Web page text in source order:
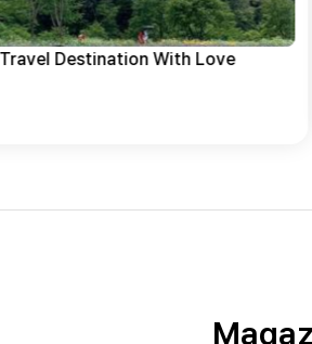
The fall that we meet in Jeonju